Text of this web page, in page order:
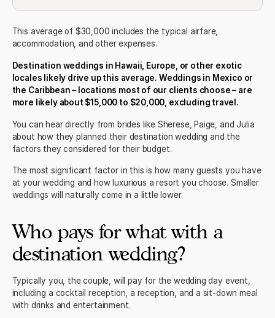
This average of $30,000 includes the typical airfare,
accommodation, and other expenses.
Destination weddings in Hawaii, Europe, or other exotic
locales likely drive up this average. Weddings in Mexico or
the Caribbean – locations most of our clients choose – are
more likely about $15,000 to $20,000, excluding travel.
You can hear directly from brides like Sherese, Paige , andJulia
about how they planned their destination wedding and the
factors they considered for their budget.
The most significant factor in this is how many guests you have
at your wedding and how luxurious a resort you choose. Smaller
weddings will naturally come in a little lower.
Who pays for what with a
destination wedding?
Typically you, the couple, will pay for the wedding day event,
including a cocktail reception, a reception, and a sit-down meal
with drinks and entertainment.